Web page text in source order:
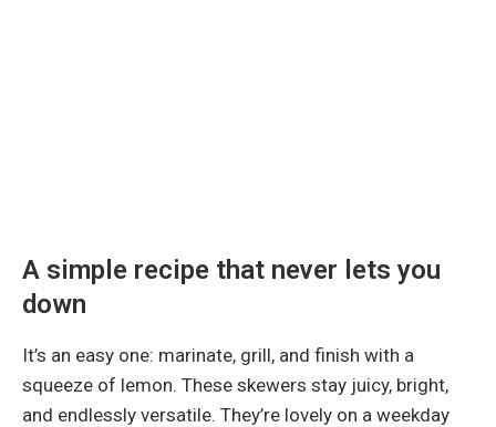
A simple recipe that never lets you
down
It’s an easy one: marinate, grill, and finish with a
squeeze of lemon. These skewers stay juicy, bright,
and endlessly versatile. They’re lovely on a weekday